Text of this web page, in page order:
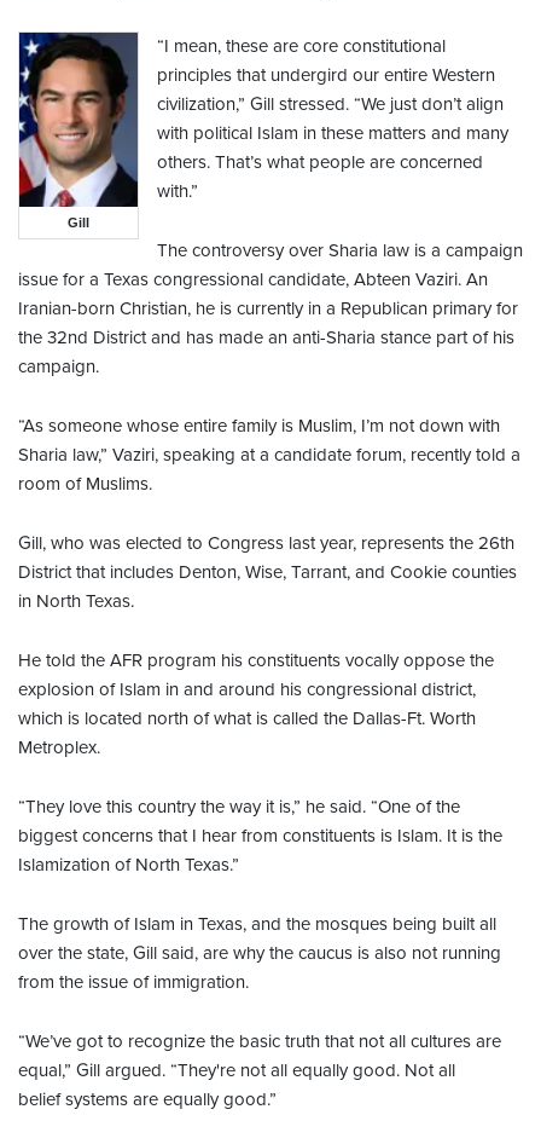
Gill
“I mean, these are core constitutional
principles that undergird our entire Western
civilization,” Gill stressed. “We just don’t align
with political Islam in these matters and many
others. That’s what people are concerned
with.”
The controversy over Sharia law is a campaign
issue for a Texas congressional candidate, Abteen Vaziri. An
Iranian-born Christian, he is currently in a Republican primary for
the 32nd District and has made an anti-Sharia stance part of his
campaign.
“As someone whose entire family is Muslim, I’m not down with
Sharia law,” Vaziri, speaking at a candidate forum, recently told a
room of Muslims.
Gill, who was elected to Congress last year, represents the 26th
District that includes Denton, Wise, Tarrant, and Cookie counties
in North Texas.
He told the AFR program his constituents vocally oppose the
explosion of Islam in and around his congressional district,
which is located north of what is called the Dallas-Ft. Worth
Metroplex.
“They love this country the way it is,” he said. “One of the
biggest concerns that I hear from constituents is Islam. It is the
Islamization of North Texas.”
The growth of Islam in Texas, and the mosques being built all
over the state, Gill said, are why the caucus is also not running
from the issue of immigration.
“We’ve got to recognize the basic truth that not all cultures are
equal,” Gill argued. “They're not all equally good. Not all
belief systems are equally good.”